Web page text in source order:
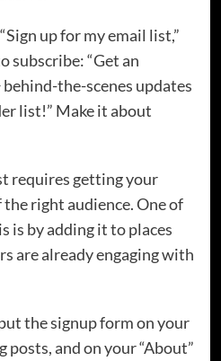
up for my email list,”
subscribe: “Get an
the-scenes updates
list!” Make it about
requires getting your
right audience. One of
is by adding it to places
are already engaging with
the signup form on your
posts, and on your “About”